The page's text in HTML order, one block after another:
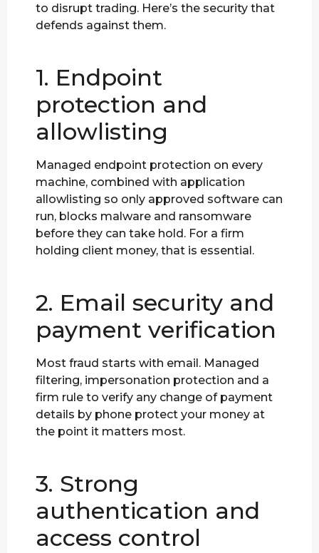
to disrupt trading. Here’s the security that
defends against them.
1. Endpoint
protection and
allowlisting
Managed endpoint protection on every
machine, combined with application
allowlisting so only approved software can
run, blocks malware and ransomware
before they can take hold. For a firm
holding client money, that is essential.
2. Email security and
payment verification
Most fraud starts with email. Managed
filtering, impersonation protection and a
firm rule to verify any change of payment
details by phone protect your money at
the point it matters most.
3. Strong
authentication and
access control